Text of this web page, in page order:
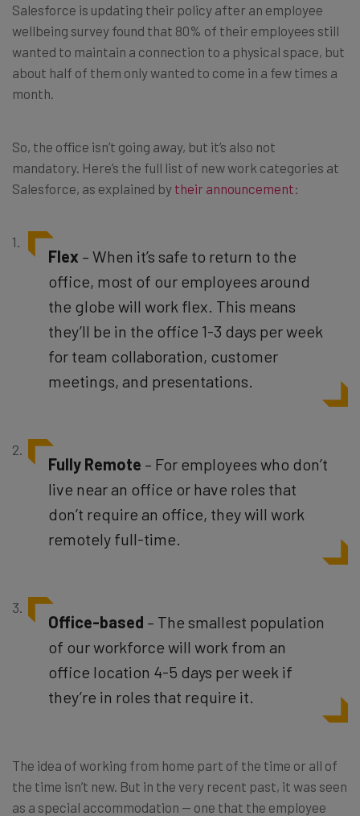
Salesforce is updating their policy after an employee
wellbeing survey found that 80% of their employees still
wanted to maintain a connection to a physical space, but
about half of them only wanted to come in a few times a
month.
So, the office isn’t going away, but it’s also not
mandatory. Here’s the full list of new work categories at
Salesforce, as explained by their announcement:
Flex – When it’s safe to return to the
office, most of our employees around
the globe will work flex. This means
they’ll be in the office 1-3 days per week
for team collaboration, customer
meetings, and presentations.
Fully Remote – For employees who don’t
live near an office or have roles that
don’t require an office, they will work
remotely full-time.
Office-based – The smallest population
of our workforce will work from an
office location 4-5 days per week if
they’re in roles that require it.
The idea of working from home part of the time or all of
the time isn’t new. But in the very recent past, it was seen
as a special accommodation — one that the employee